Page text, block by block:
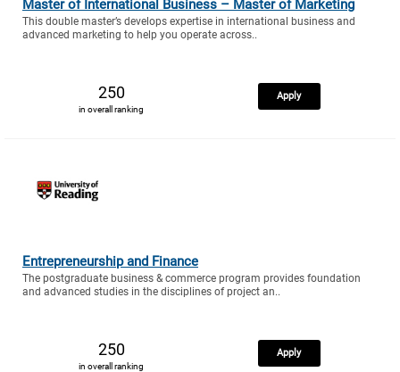
Master of International Business – Master of Marketing
This double master’s develops expertise in international business and
advanced marketing to help you operate across..
250
in overall ranking
Apply
Entrepreneurship and Finance
The postgraduate business & commerce program provides foundation
and advanced studies in the disciplines of project an..
250
in overall ranking
Apply